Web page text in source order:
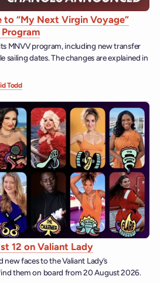
to “My Next Virgin Voyage”
MNVV program, including new transfer
sailing dates. The changes are explained in
Todd
12 on Valiant Lady
faces to the Valiant Lady’s
them on board from 20 August 2026.